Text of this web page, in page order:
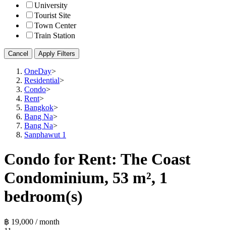
University
Tourist Site
Town Center
Train Station
Cancel Apply Filters
OneDay>
Residential>
Condo>
Rent>
Bangkok>
Bang Na>
Bang Na>
Sanphawut 1
Condo for Rent: The Coast
Condominium, 53 m², 1
bedroom(s)
฿ 19,000 / month